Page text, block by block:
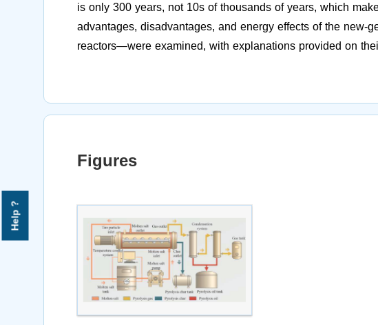
Help ?
is only 300 years, not 10s of thousands of years, which
advantages, disadvantages, and energy effects of the
reactors—were examined, with explanations provided on
Figures